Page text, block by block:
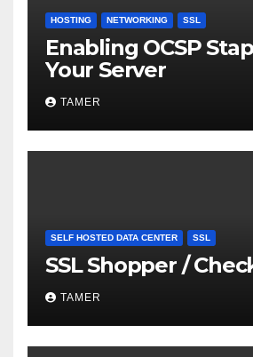
HOSTING NETWORKING SSL
Enabling OCSP
Your Server
TAMER
SELF HOSTED DATA CENTER SSL
SSL Shopper /
TAMER